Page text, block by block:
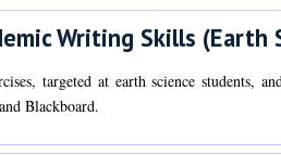
Writing Skills (Earth
targeted at earth science students,
Blackboard.